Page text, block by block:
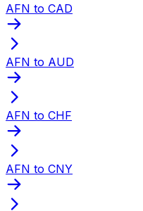
AFN to CAD
AFN to AUD
AFN to CHF
AFN to CNY